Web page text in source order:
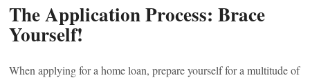
The Application Process: Brace
Yourself!
When applying for a home loan, prepare yourself for a multitude of